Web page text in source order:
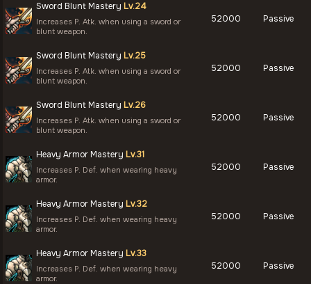
Sword Blunt Mastery Lv.24
Increases P. Atk. when using a sword or
blunt weapon.
52000 Passive
Sword Blunt Mastery Lv.25
Increases P. Atk. when using a sword or
blunt weapon.
52000 Passive
Sword Blunt Mastery Lv.26
Increases P. Atk. when using a sword or
blunt weapon.
52000 Passive
Heavy Armor Mastery Lv.31
Increases P. Def. when wearing heavy
armor.
52000 Passive
Heavy Armor Mastery Lv.32
Increases P. Def. when wearing heavy
armor.
52000 Passive
Heavy Armor Mastery Lv.33
Increases P. Def. when wearing heavy
armor.
52000 Passive